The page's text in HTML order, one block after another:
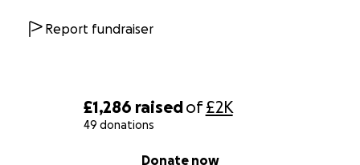
£1,286 raisedof£2K
49 donations
Donate now
Report fundraiser